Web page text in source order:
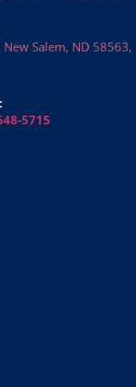
New Salem, ND 58563,
5715